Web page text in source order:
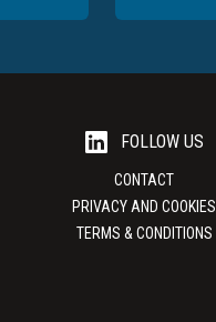
FOLLOW US
CONTACT
PRIVACY AND COOKIES
TERMS & CONDITIONS